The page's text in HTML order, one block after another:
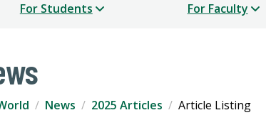
For Students For Faculty
News 2025 Articles Article Listing